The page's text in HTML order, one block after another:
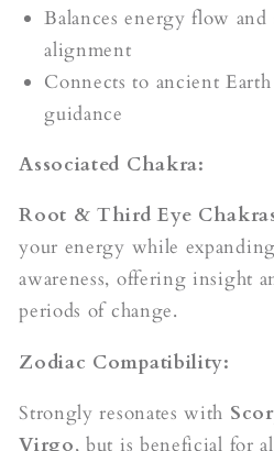
Balances energy flow and
alignment
Connects to ancient
guidance
Associated Chakra:
Root & Third Eye
your energy while
awareness, offering insight
periods of change.
Zodiac Compatibility:
Strongly resonates with
Virgo, but is beneficial for